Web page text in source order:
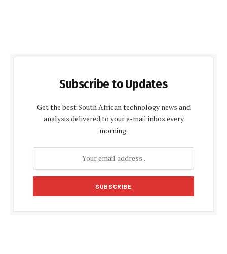
Subscribe to Updates
Get the best South African technology news and
analysis delivered to your e-mail inbox every
morning.